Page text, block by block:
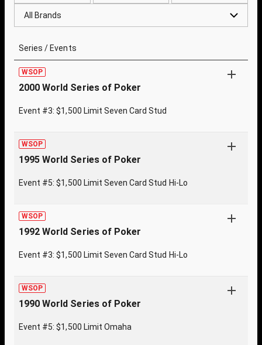
All Brands
Series / Events
WSOP
2000 World Series of Poker
Event #3: $1,500 Limit Seven Card Stud
WSOP
1995 World Series of Poker
Event #5: $1,500 Limit Seven Card Stud Hi-Lo
WSOP
1992 World Series of Poker
Event #3: $1,500 Limit Seven Card Stud Hi-Lo
WSOP
1990 World Series of Poker
Event #5: $1,500 Limit Omaha